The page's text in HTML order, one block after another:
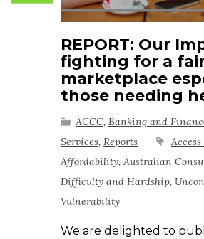
REPORT: Our
fighting for a
marketplace
those needing
ACCC, Banking and
Services, Reports
Affordability, Australian
Difficulty and Hardship,
Vulnerability
We are delighted to